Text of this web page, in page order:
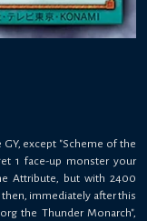
except "Scheme of the
1 face-up monster your
Attribute, but with 2400
then, immediately after this
the Thunder Monarch",